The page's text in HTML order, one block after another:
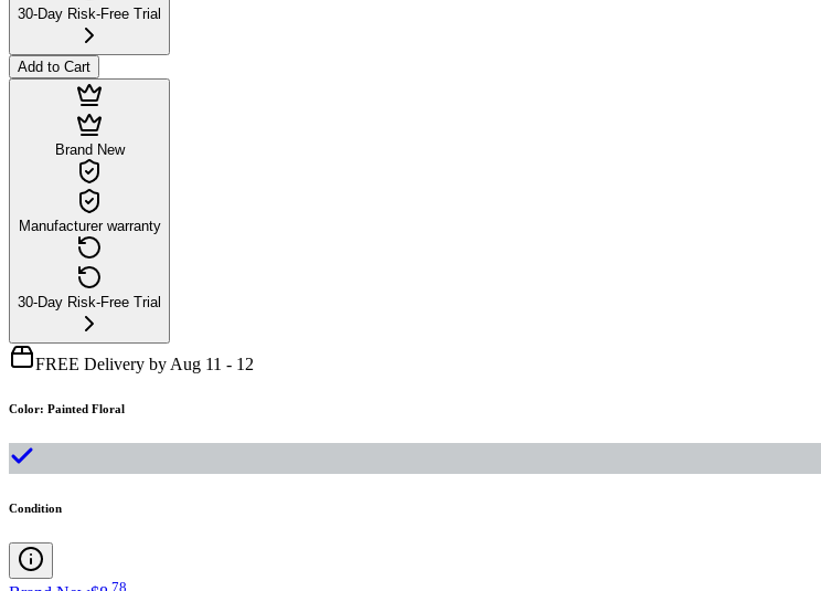
30-Day Risk-Free Trial
Add to Cart
Brand New
Manufacturer warranty
30-Day Risk-Free Trial
FREE Delivery by Aug 11 - 12
Color: Painted Floral
Condition
78